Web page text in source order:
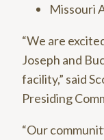
Missouri
“We are
Joseph and
facility,” said
Presiding
“Our